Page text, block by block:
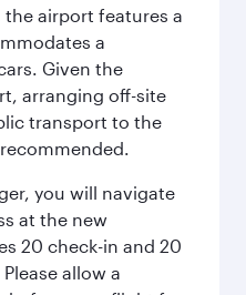
airport features a
a
Given the
arranging off-site
transport to the
you will navigate
at the new
20 check-in and 20
allow a